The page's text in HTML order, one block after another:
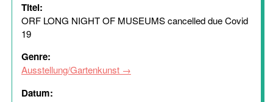
Titel:
ORF LONG NIGHT OF MUSEUMS cancelled due Covid
19
Genre:
Ausstellung/Gartenkunst
Datum: